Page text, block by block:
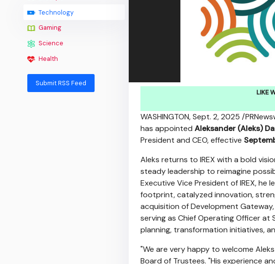
Technology
Gaming
Science
Health
Submit RSS Feed
LIKE
WASHINGTON,Sept. 2, 2025 /
has appointed Aleksander (Aleks)
President and CEO, effective
Aleks returns to IREX with a bold
steady leadership to reimagine
Executive Vice President of IREX,
footprint, catalyzed innovation,
acquisition of Development
serving as Chief Operating Officer at
planning, transformation initiatives,
"We are very happy to welcome
Board of Trustees. "His experience